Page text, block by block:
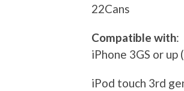
22Cans
Compatible with:
iPhone 3GS or
iPod touch 3rd